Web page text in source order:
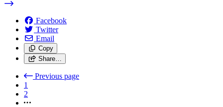
Facebook
Twitter
Email
Copy
Share…
Previous page
1
2